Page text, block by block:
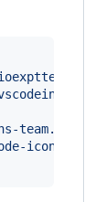
icons